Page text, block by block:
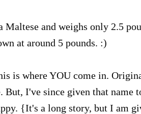
Maltese and weighs only 2.5
at around 5 pounds. :)
is where YOU come in.
But, I've since given that name
{It's a long story, but I am